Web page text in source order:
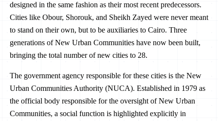
designed in the same fashion as their most recent predecessors.
Cities like Obour, Shorouk, and Sheikh Zayed were never meant
to stand on their own, but to be auxiliaries to Cairo. Three
generations of New Urban Communities have now been built,
bringing the total number of new cities to 28.
The government agency responsible for these cities is the New
Urban Communities Authority (NUCA). Established in 1979 as
the official body responsible for the oversight of New Urban
Communities, a social function is highlighted explicitly in